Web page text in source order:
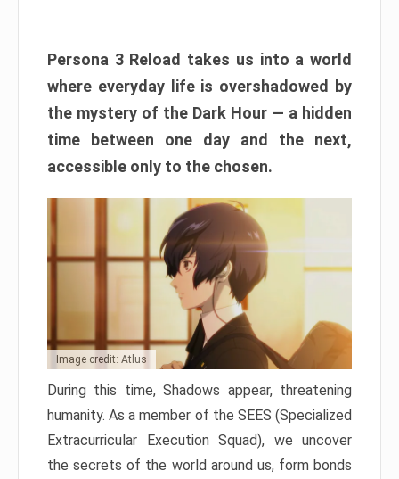
Persona 3 Reload takes us into a world
where everyday life is overshadowed by
the mystery of the Dark Hour — a hidden
time between one day and the next,
accessible only to the chosen.
Image credit: Atlus
During this time, Shadows appear, threatening
humanity. As a member of the SEES (Specialized
Extracurricular Execution Squad), we uncover
the secrets of the world around us, form bonds